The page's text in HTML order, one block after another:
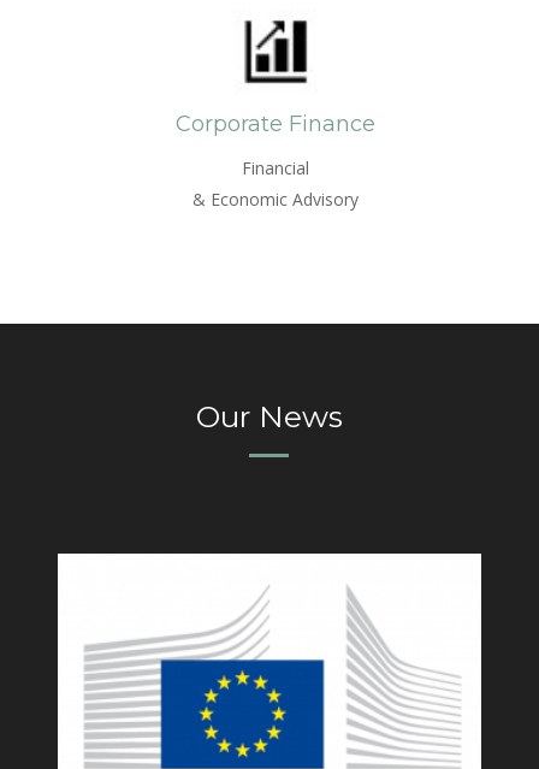
Corporate Finance
Financial
& Economic Advisory
Our News